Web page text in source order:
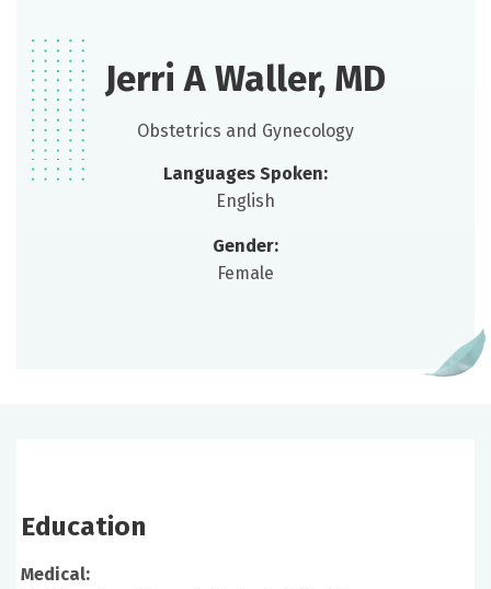
Jerri A Waller, MD
Obstetrics and Gynecology
Languages Spoken:
English
Gender:
Female
Education
Medical: